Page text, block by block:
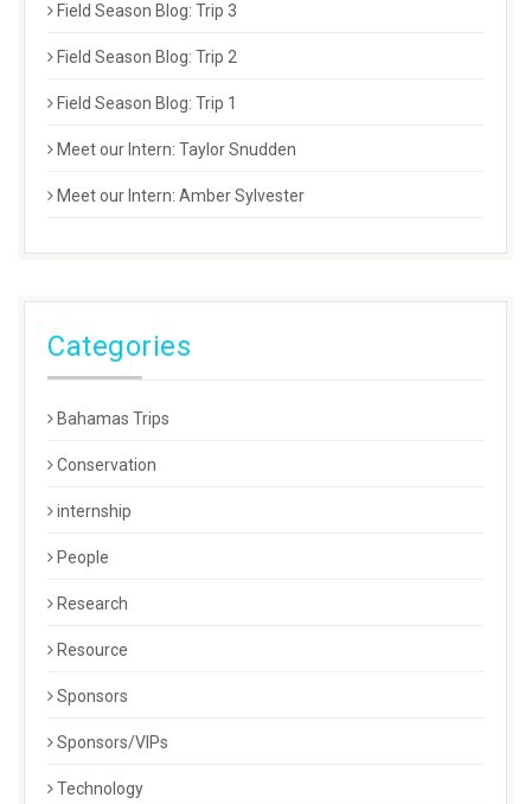
Field Season Blog: Trip 3
Field Season Blog: Trip 2
Field Season Blog: Trip 1
Meet our Intern: Taylor Snudden
Meet our Intern: Amber Sylvester
Categories
Bahamas Trips
Conservation
internship
People
Research
Resource
Sponsors
Sponsors/VIPs
Technology